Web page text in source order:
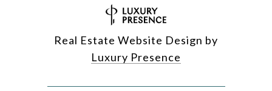
Real Estate Website Design by
Luxury Presence